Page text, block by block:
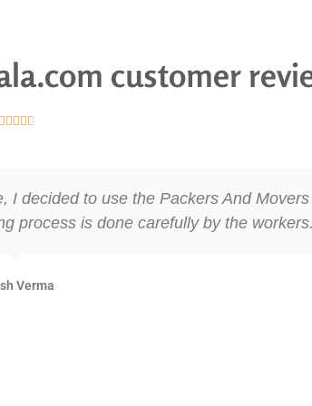
customer
    
decided to use the Packers And
process is done carefully by the workers.
Verma